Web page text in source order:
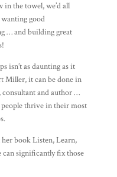
in the towel, we’d all
good
… and building great
isn’t as daunting as it
Miller, it can be done in
consultant and author …
thrive in their most
book Listen, Learn,
significantly fix those